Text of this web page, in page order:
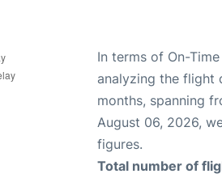
In terms of On-
analyzing the flight
months, spanning
August 06, 2026,
figures.
Total number of